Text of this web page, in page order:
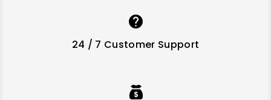
24 / 7 Customer Support